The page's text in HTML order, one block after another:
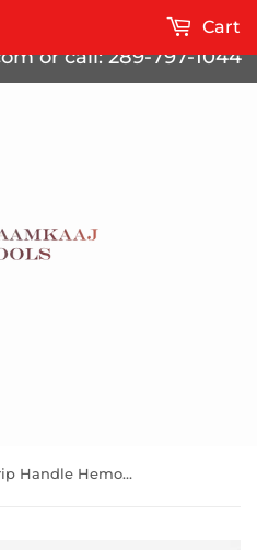
or call: 289-797-1044
Cart
Pink PVC Vinyl Grip Handle Hemostat Forceps Sraight Serrated 8"